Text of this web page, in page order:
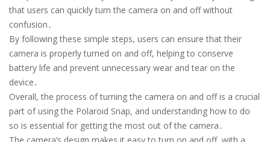
that users can quickly turn the camera on and off without
confusion․
By following these simple steps, users can ensure that their
camera is properly turned on and off, helping to conserve
battery life and prevent unnecessary wear and tear on the
device․
Overall, the process of turning the camera on and off is a crucial
part of using the Polaroid Snap, and understanding how to do
so is essential for getting the most out of the camera․
The camera’s design makes it easy to turn on and off, with a